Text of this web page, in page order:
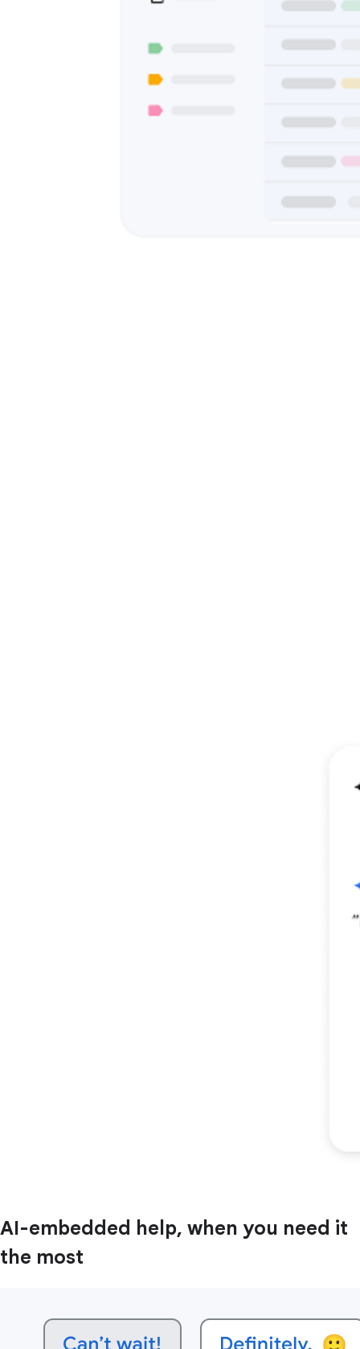
AI-embedded help, when you need it
the most